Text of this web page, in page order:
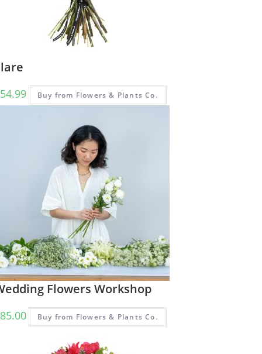
54.99 Buy from Flowers & Plants Co.
Flowers Workshop
85.00 Buy from Flowers & Plants Co.